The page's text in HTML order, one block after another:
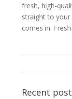
fresh, high-
straight to your
comes in.
Recent